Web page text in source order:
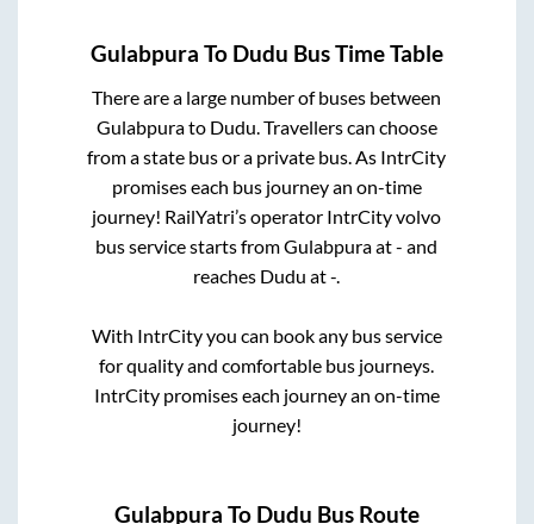
Gulabpura To Dudu Bus Time Table
There are a large number of buses between
Gulabpurato Dudu. Travellers can choose
from a state bus or a private bus. As IntrCity
promises each bus journey an on-time
journey! RailYatri’s operator IntrCity volvo
bus service starts fromGulabpuraat- and
reaches Dudu at-.
With IntrCity you can book any bus service
for quality and comfortable bus journeys.
IntrCity promises each journey an on-time
journey!
Gulabpura To Dudu Bus Route